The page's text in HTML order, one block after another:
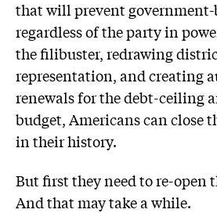
that will prevent
regardless of the party in
the filibuster, redrawing
representation, and creating
renewals for the debt-ceiling
budget, Americans can close
in their history.
But first they need to re-open
And that may take a while.